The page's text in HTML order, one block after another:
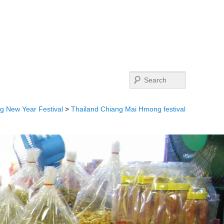
Search
New Year Festival > Thailand Chiang Mai Hmong festival